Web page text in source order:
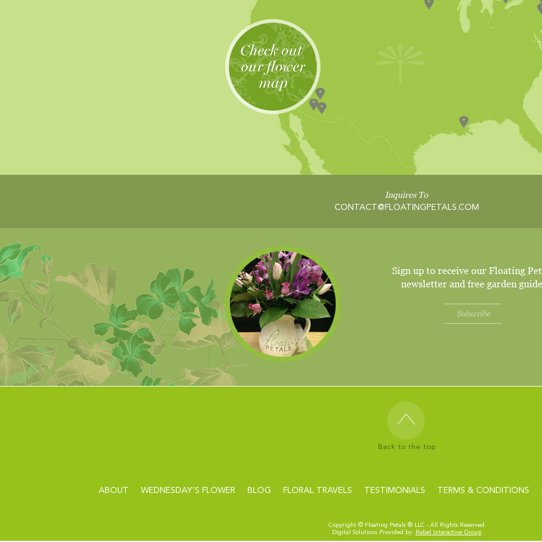
Inquires To
CONTACT@FLOATINGPETALS.COM
Sign up to receive our Floating
newsletter and free garden
Subscribe
ABOUT WEDNESDAY’S FLOWER BLOG FLORAL TRAVELS TESTIMONIALS TERMS & CONDITIONS
Copyright © Floating Petals ® LLC - All Rights Reserved
Digital Solutions Provided by: Rebel Interactive Group